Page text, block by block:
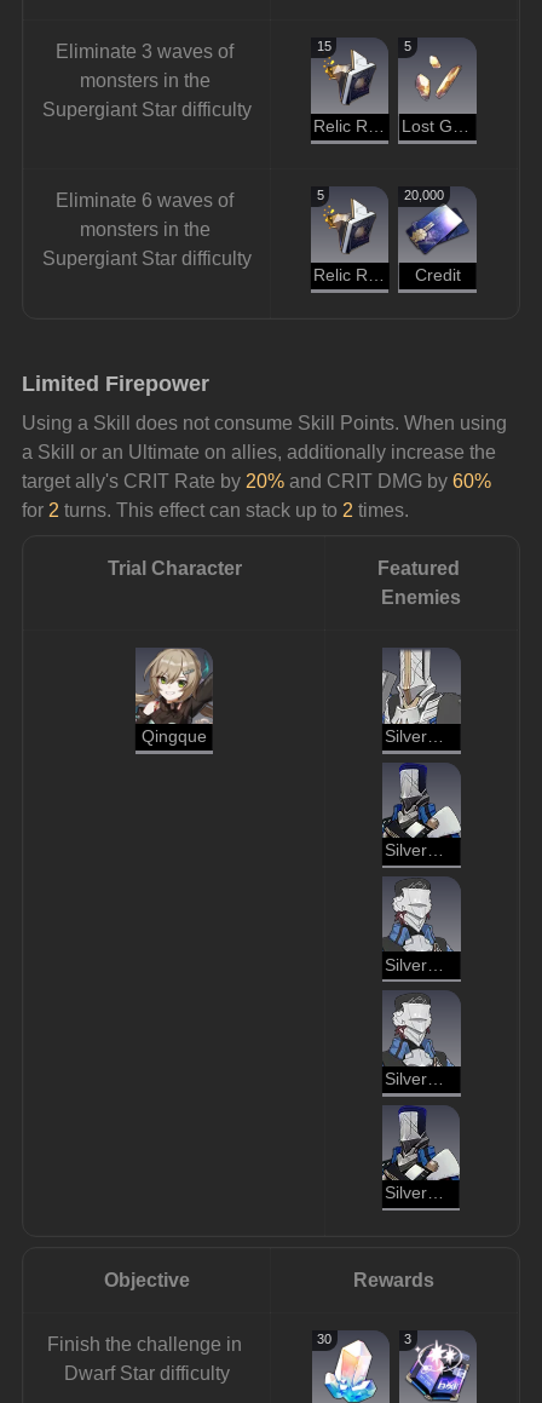
Eliminate 3 waves of
monsters in the
Supergiant Star difficulty
15
Relic Remains
5
Lost Gold Fragment
Eliminate 6 waves of
monsters in the
Supergiant Star difficulty
5
Relic Remains
20,000
Credit
Limited Firepower
Using a Skill does not consume Skill Points. When using
a Skill or an Ultimate on allies, additionally increase the
target ally's CRIT Rate by 20% and CRIT DMG by 60%
for 2 turns. This effect can stack up to 2 times.
Trial Character
Featured
Enemies
Qingque Silvermane Lieutenant
Silvermane Cannoneer
Silvermane Gunner
Silvermane Cannoneer
Objective Rewards
Finish the challenge in
Dwarf Star difficulty
30 3